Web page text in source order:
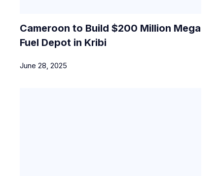
Cameroon to Build $200 Million Mega
Fuel Depot in Kribi
June 28, 2025